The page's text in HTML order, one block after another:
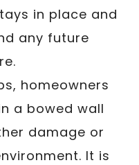
in place and
any future
homeowners
a bowed wall
damage or
It is